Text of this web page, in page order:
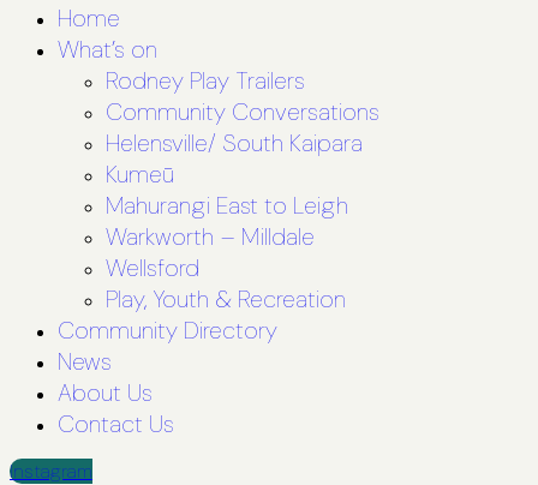
Home
What’s on
Rodney Play Trailers
Community Conversations
Helensville/ South Kaipara
Kumeū
Mahurangi East to Leigh
Warkworth – Milldale
Wellsford
Play, Youth & Recreation
Community Directory
News
About Us
Contact Us
Instagram